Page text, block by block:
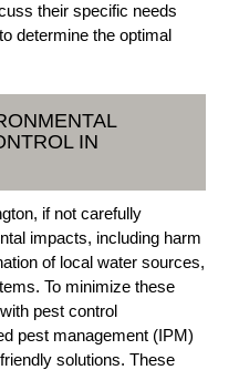
their specific needs
determine the optimal
IN
if not carefully
impacts, including harm
of local water sources,
To minimize these
pest control
pest management (IPM)
solutions. These